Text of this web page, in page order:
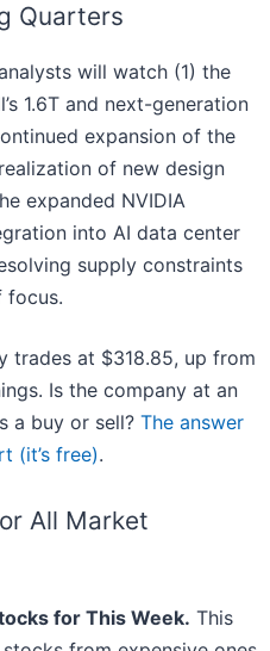
Quarters
will watch (1) the
1.6T and next-generation
expansion of the
of new design
expanded NVIDIA
into AI data center
supply constraints
focus.
trades at $318.85, up from
Is the company at an
a buy or sell? The answer
(it’s free).
All Market
for This Week. This